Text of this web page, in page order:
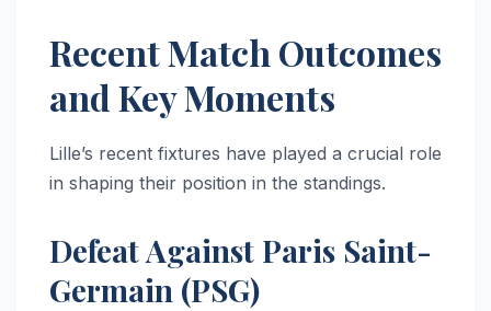
Recent Match Outcomes
and Key Moments
Lille’s recent fixtures have played a crucial role
in shaping their position in the standings.
Defeat Against Paris Saint-
Germain (PSG)